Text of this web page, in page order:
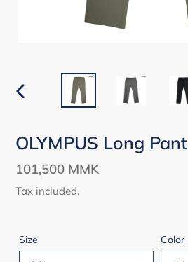
PREVIOUS
OLYMPUS Long
Regular
price
101,500 MMK
Tax included.
Size Color